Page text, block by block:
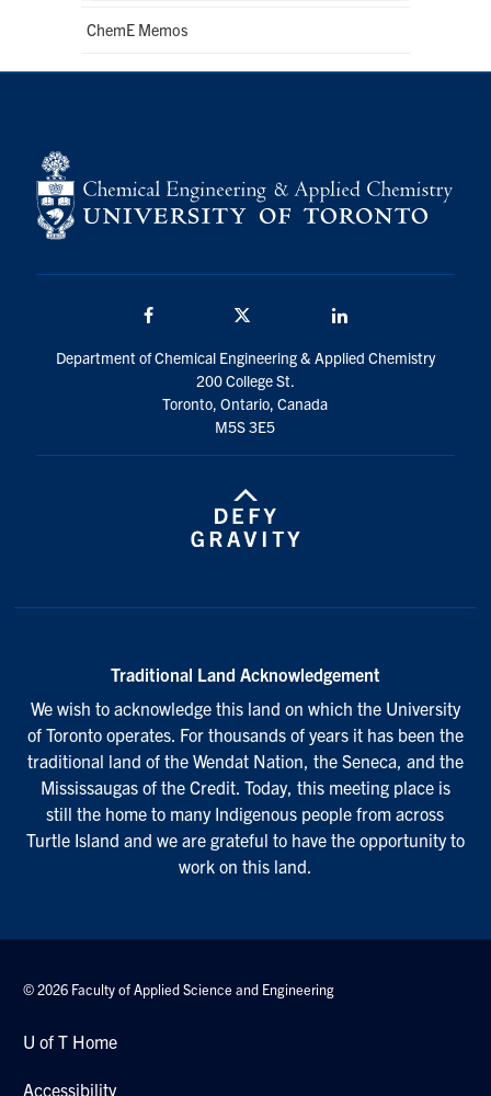
ChemE Memos
Department of Chemical Engineering & Applied Chemistry
200 College St.
Toronto, Ontario, Canada
M5S 3E5
Traditional Land Acknowledgement
We wish to acknowledge this land on which the University
of Toronto operates. For thousands of years it has been the
traditional land of the Wendat Nation, the Seneca, and the
Mississaugas of the Credit. Today, this meeting place is
still the home to many Indigenous people from across
Turtle Island and we are grateful to have the opportunity to
work on this land.
© 2026 Faculty of Applied Science and Engineering
U of T Home
Accessibility